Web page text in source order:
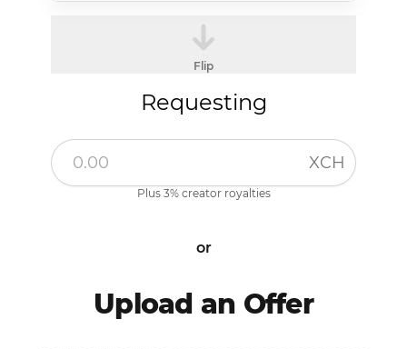
Flip
Requesting
XCH
Plus 3% creator royalties
or
Upload an Offer